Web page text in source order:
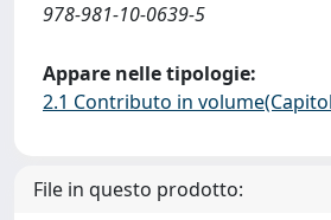
978-981-10-0639-5
Appare nelle tipologie:
2.1 Contributo in
File in questo prodotto: